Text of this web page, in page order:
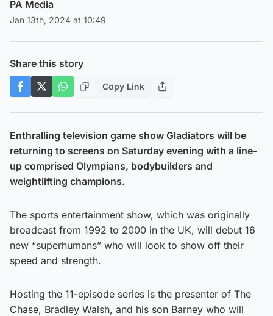
PA Media
Jan 13th, 2024 at 10:49
Share this story
Copy Link
Enthralling television game show Gladiators will be
returning to screens on Saturday evening with a line-
up comprised Olympians, bodybuilders and
weightlifting champions.
The sports entertainment show, which was originally
broadcast from 1992 to 2000 in the UK, will debut 16
new “superhumans” who will look to show off their
speed and strength.
Hosting the 11-episode series is the presenter of The
Chase, Bradley Walsh, and his son Barney who will